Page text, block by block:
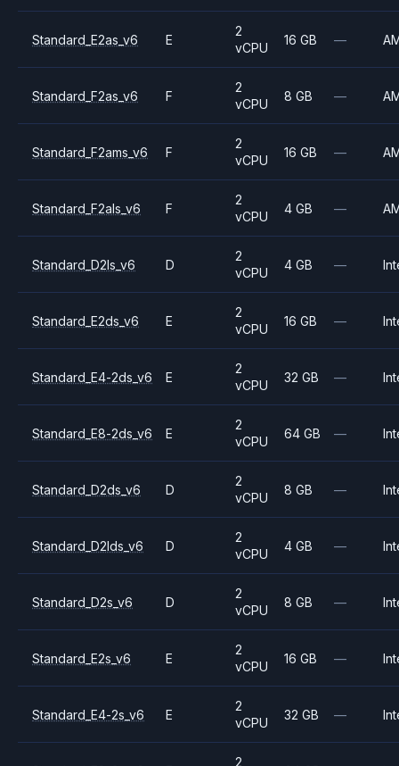
Standard_E2as_v6 E
2
vCPU
16 GB —
Standard_F2as_v6 F
2
vCPU
8 GB —
Standard_F2ams_v6 F
2
vCPU
16 GB —
Standard_F2als_v6 F
2
vCPU
4 GB —
Standard_D2ls_v6 D
2
vCPU
4 GB —
Standard_E2ds_v6 E
2
vCPU
16 GB —
Standard_E4-2ds_v6 E
2
vCPU
32 GB —
Standard_E8-2ds_v6 E
2
vCPU
64 GB —
Standard_D2ds_v6 D
2
vCPU
8 GB —
Standard_D2lds_v6 D
2
vCPU
4 GB —
Standard_D2s_v6 D
2
vCPU
8 GB —
Standard_E2s_v6 E
2
vCPU
16 GB —
Standard_E4-2s_v6 E
2
vCPU
32 GB —
2